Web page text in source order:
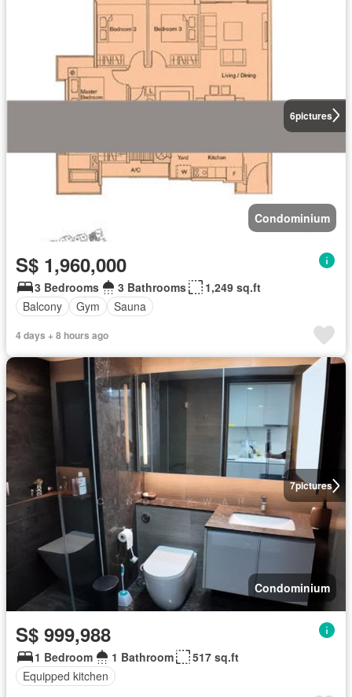
6pictures
Condominium
S$ 1,960,000
3 Bedrooms 3 Bathrooms
1,249 sq.ft
Balcony
Gym Sauna
4 days + 8 hours ago
7pictures
Condominium
S$ 999,988
1 Bedroom 1 Bathroom
517 sq.ft
Equipped kitchen